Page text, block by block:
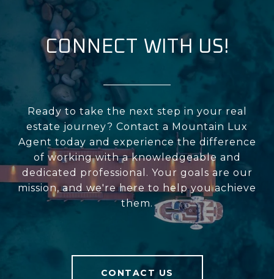
CONNECT WITH US!
Ready to take the next step in your real
estate journey? Contact a Mountain Lux
Agent today and experience the difference
of working with a knowledgeable and
dedicated professional. Your goals are our
mission, and we're here to help you achieve
them.
CONTACT US